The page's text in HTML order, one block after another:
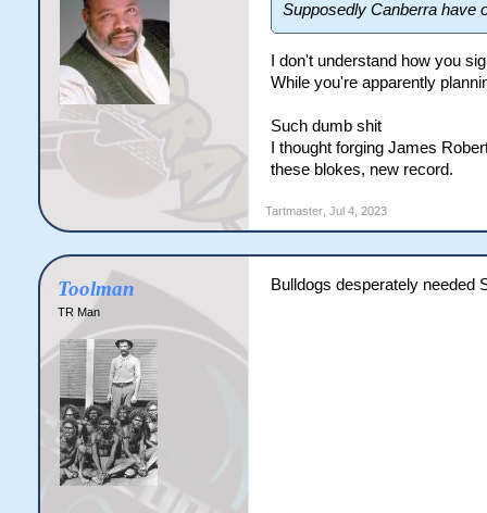
Supposedly Canberra have
I don't understand how you
While you're apparently
Such dumb shit
I thought forging James
these blokes, new record.
Tartmaster, Jul 4, 2023
Toolman
TR Man
Bulldogs desperately needed